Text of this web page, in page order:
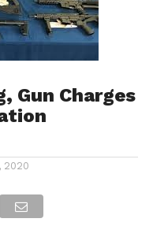
Gun Charges
2020